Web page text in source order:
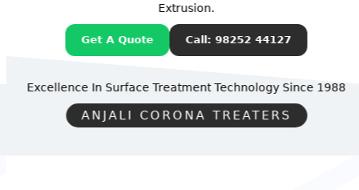
Extrusion.
Get A Quote Call: 98252 44127
Excellence In Surface Treatment TechnologySince 1988
ANJALI CORONA TREATERS